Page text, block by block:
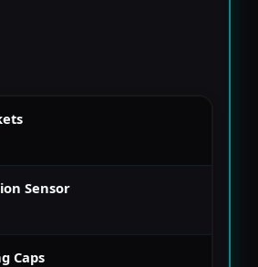
Sensor
Caps